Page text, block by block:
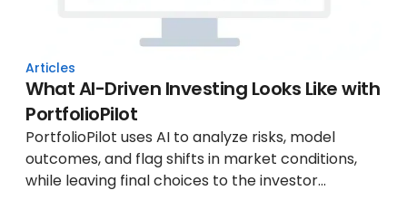
Articles
What AI-Driven Investing Looks Like with
PortfolioPilot
PortfolioPilot uses AI to analyze risks, model
outcomes, and flag shifts in market conditions,
while leaving final choices to the investor...